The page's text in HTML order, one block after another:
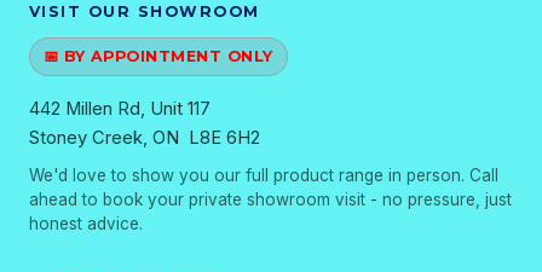
VISIT OUR SHOWROOM
📅 BY APPOINTMENT ONLY
442 Millen Rd, Unit 117
Stoney Creek, ON L8E 6H2
We'd love to show you our full product range in person. Call
ahead to book your private showroom visit - no pressure, just
honest advice.